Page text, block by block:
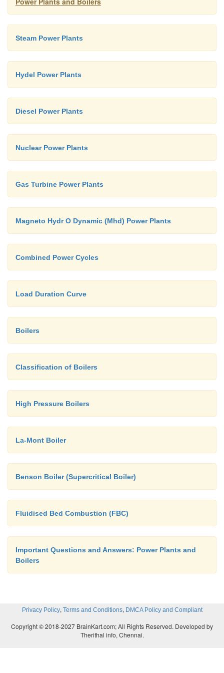
plant.
Maintenance cost is high.
Steam Power Plants
Hydel Power Plants
Diesel Power Plants
Nuclear Power Plants
Gas Turbine Power Plants
Magneto Hydr O Dynamic (Mhd) Power Plants
Combined Power Cycles
Load Duration Curve
Boilers
Classification of Boilers
High Pressure Boilers
La-Mont Boiler
Benson Boiler (Supercritical Boiler)
Fluidised Bed Combustion (FBC)
Important Questions and Answers: Power Plants and
Boilers
Privacy Policy, Terms and Conditions, DMCA Policy and Compliant
Copyright © 2018-2027 BrainKart.com; All Rights Reserved. Developed by
Therithal info, Chennai.